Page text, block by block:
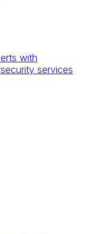
with
services